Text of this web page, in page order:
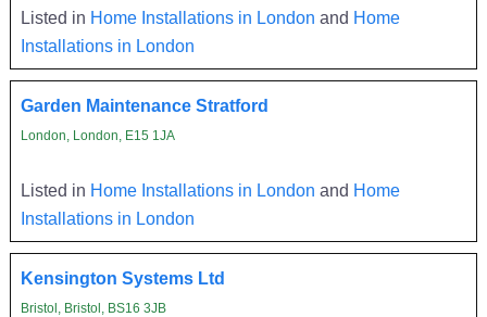
Listed in Home Installations in London and Home
Installations in London
Garden Maintenance Stratford
London, London, E15 1JA
Listed in Home Installations in London and Home
Installations in London
Kensington Systems Ltd
Bristol, Bristol, BS16 3JB